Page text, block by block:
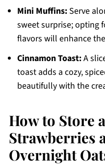
Mini Muffins:Serve
sweet surprise; opting
flavors will enhance
Cinnamon Toast:A
toast adds a cozy,
beautifully with the
How to Store
Strawberries
Overnight